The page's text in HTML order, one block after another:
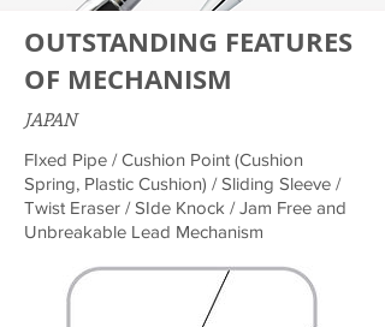
OUTSTANDING FEATURES
OF MECHANISM
JAPAN
FIxed Pipe / Cushion Point (Cushion
Spring, Plastic Cushion) / Sliding Sleeve /
Twist Eraser / SIde Knock / Jam Free and
Unbreakable Lead Mechanism